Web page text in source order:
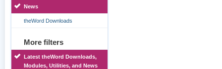
News
theWord Downloads
More filters
Latest theWord Downloads,
Modules, Utilities, and News